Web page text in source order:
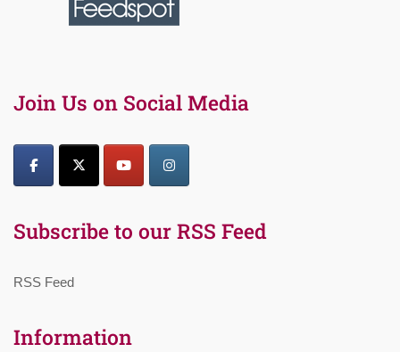
Join Us on Social Media
Subscribe to our RSS Feed
RSS Feed
Information